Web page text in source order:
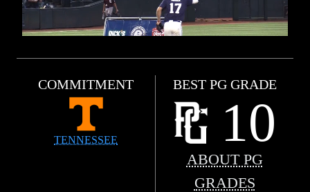
COMMITMENT
TENNESSEE
BEST PG GRADE
10
ABOUT PG
GRADES